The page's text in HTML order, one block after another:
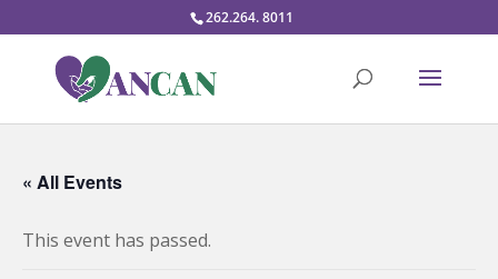
262.264. 8011
« All Events
This event has passed.